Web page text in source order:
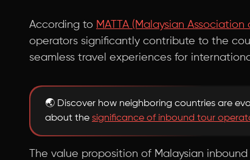
According to MATTA (Malaysian
operators significantly contribute to the
seamless travel experiences for
🌏 Discover how neighboring countries are
about the significance of inbound tour
The value proposition of Malaysian